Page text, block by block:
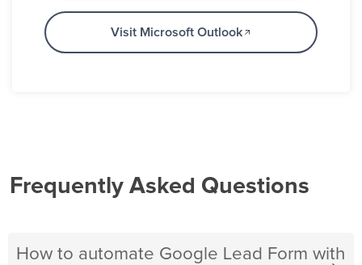
Visit Microsoft Outlook
Frequently Asked Questions
How to automate Google Lead Form with